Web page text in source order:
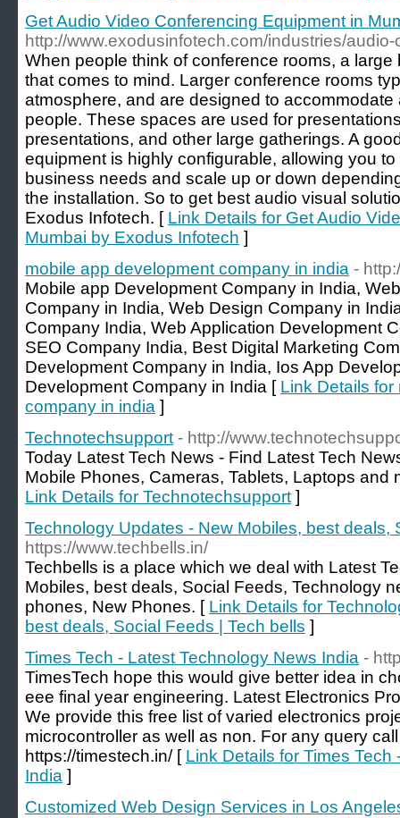
Get Audio Video Conferencing Equipment in
http://www.exodusinfotech.com/industries/
When people think of conference rooms, a
that comes to mind. Larger conference rooms
atmosphere, and are designed to
people. These spaces are used for
presentations, and other large gatherings. A
equipment is highly configurable, allowing you
business needs and scale up or down
the installation. So to get best audio visual
Exodus Infotech. [ Link Details for Get Audio
Mumbai by Exodus Infotech ]
mobile app development company in india -
Mobile app Development Company in India,
Company in India, Web Design Company in
Company India, Web Application Development
SEO Company India, Best Digital Marketing
Development Company in India, Ios App
Development Company in India [ Link Details
company in india ]
Technotechsupport - http://
Today Latest Tech News - Find Latest Tech
Mobile Phones, Cameras, Tablets, Laptops and
Link Details for Technotechsupport ]
Technology Updates - New Mobiles, best deals,
https://www.techbells.in/
Techbells is a place which we deal with Latest
Mobiles, best deals, Social Feeds, Technology
phones, New Phones. [ Link Details for
best deals, Social Feeds | Tech bells ]
Times Tech - Latest Technology News India -
TimesTech hope this would give better idea in
eee final year engineering. Latest Electronics
We provide this free list of varied electronics
microcontroller as well as non. For any query
https://timestech.in/ [ Link Details for Times
India ]
Customized Web Design Services in Los